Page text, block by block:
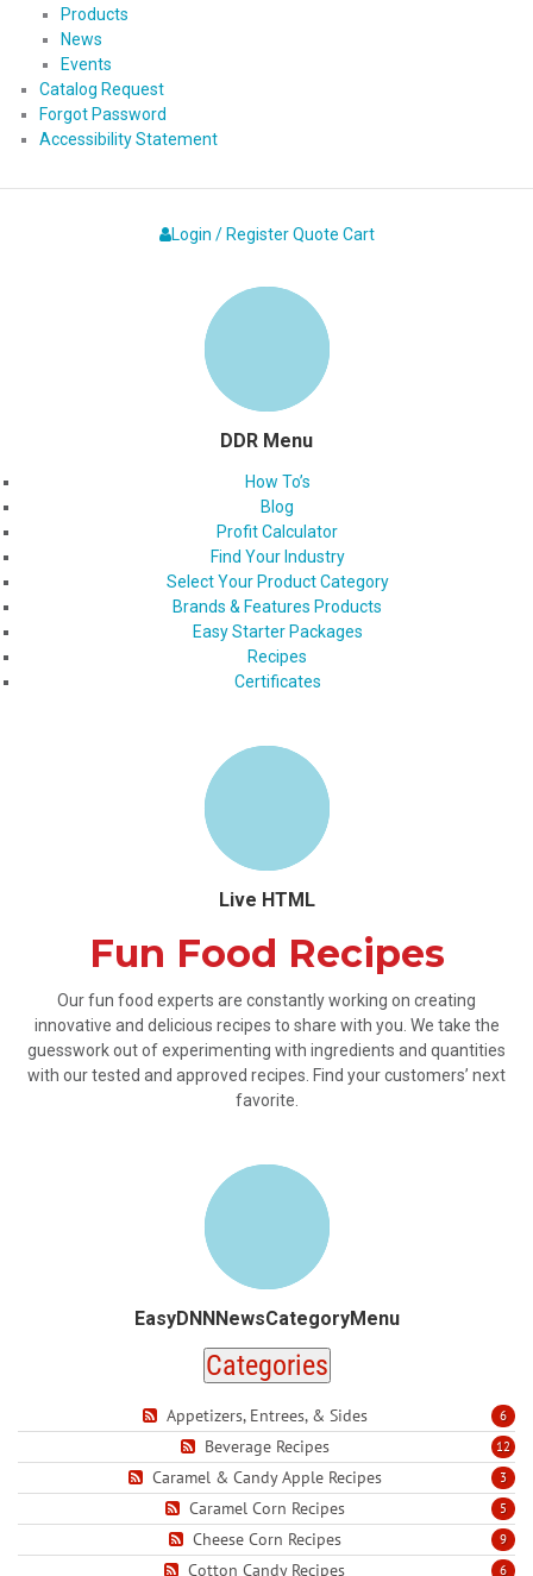
Products
News
Events
Catalog Request
Forgot Password
Accessibility Statement
Login / Register Quote Cart
DDR Menu
How To’s
Blog
Profit Calculator
Find Your Industry
Select Your Product Category
Brands & Features Products
Easy Starter Packages
Recipes
Certificates
Live HTML
Fun Food Recipes
Our fun food experts are constantly working on creating
innovative and delicious recipes to share with you. We take the
guesswork out of experimenting with ingredients and quantities
with our tested and approved recipes. Find your customers’ next
favorite.
EasyDNNNewsCategoryMenu
Categories
6
Appetizers, Entrees, & Sides
12
Beverage Recipes
3
Caramel & Candy Apple Recipes
5
Caramel Corn Recipes
9
Cheese Corn Recipes
6
Cotton Candy Recipes